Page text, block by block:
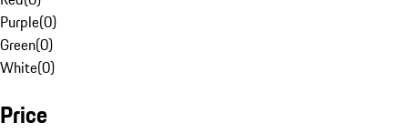
Purple(0)
Green(0)
White(0)
Price